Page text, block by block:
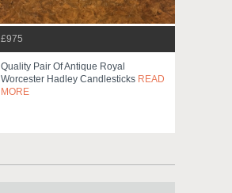
£975
Quality Pair Of Antique Royal
Worcester Hadley Candlesticks READ
MORE